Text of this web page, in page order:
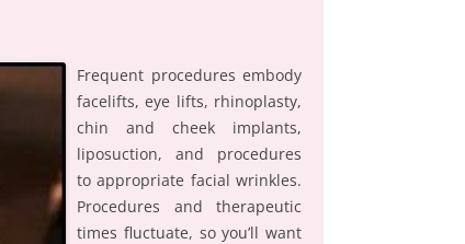
Frequent procedures embody
facelifts, eye lifts, rhinoplasty,
chin and cheek implants,
liposuction, and procedures
to appropriate facial wrinkles.
Procedures and therapeutic
times fluctuate, so you’ll want